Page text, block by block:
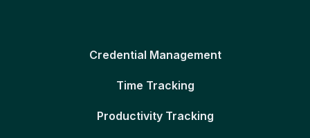
Credential Management
Time Tracking
Productivity Tracking